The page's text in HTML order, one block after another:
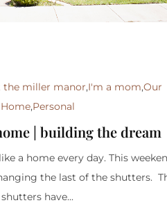
the miller manor,I'm a mom,Our
Home,Personal
| building the dream
a home every day. This
the last of the shutters.
shutters have...